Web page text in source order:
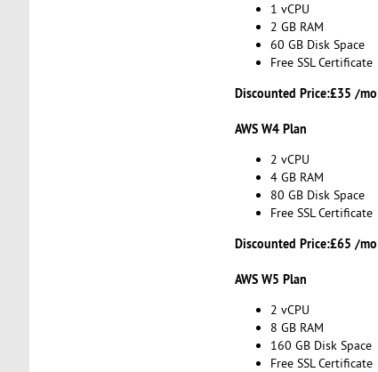
1 vCPU
2 GB RAM
60 GB Disk Space
Free SSL Certificate
Discounted Price:£35 /
AWS W4 Plan
2 vCPU
4 GB RAM
80 GB Disk Space
Free SSL Certificate
Discounted Price:£65 /
AWS W5 Plan
2 vCPU
8 GB RAM
160 GB Disk Space
Free SSL Certificate